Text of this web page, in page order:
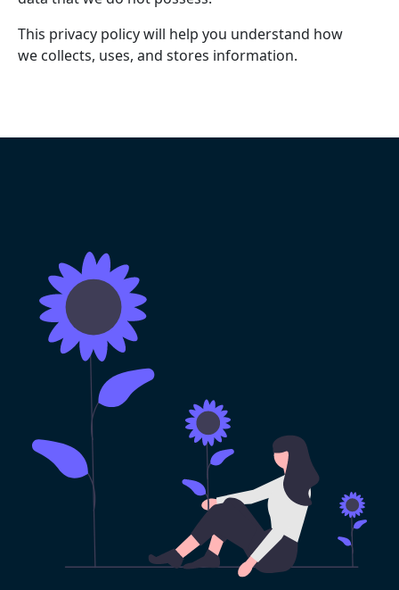
This privacy policy will help you understand how
we collects, uses, and stores information.